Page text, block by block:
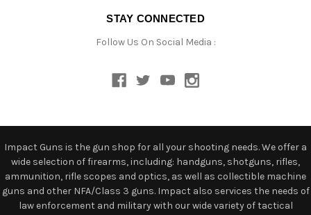
STAY CONNECTED
Follow Us On Social Media :
Impact Guns is the gun shop for all your shooting needs. We offer a
wide selection of firearms, including: handguns, shotguns, rifles,
ammunition, rifle scopes and optics, as well as collectible machine
guns and other NFA/Class 3 guns. Impact also services the needs of
law enforcement and military with our wide variety of tactical